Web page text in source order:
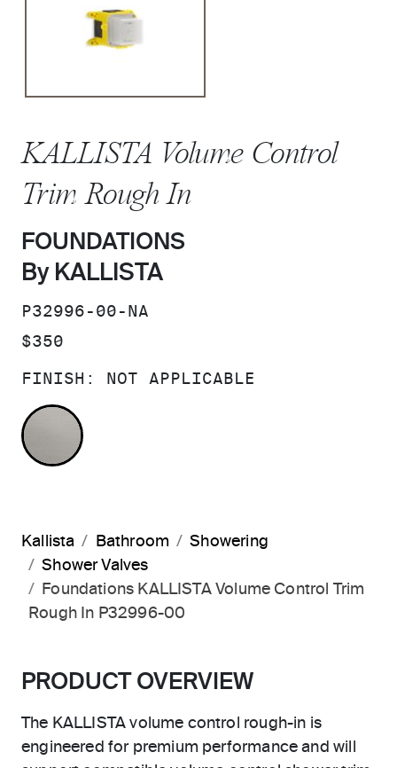
KALLISTA Volume Control
Trim Rough In
FOUNDATIONS
By KALLISTA
SKU:
P32996-00-NA
PRICE:
$350
FINISH: NOT APPLICABLE
NOT APPLICABLE
Kallista Bathroom
Showering
Shower Valves
Foundations KALLISTA Volume Control Trim
Rough In P32996-00
PRODUCT OVERVIEW
The KALLISTA volume control rough-in is
engineered for premium performance and will